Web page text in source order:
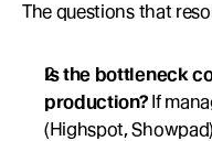
The questions that
Is the bottleneck
production? If
(Highspot,